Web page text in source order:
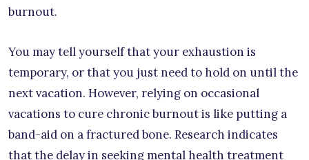
burnout.
You may tell yourself that your exhaustion is
temporary, or that you just need to hold on until the
next vacation. However, relying on occasional
vacations to cure chronic burnout is like putting a
band-aid on a fractured bone. Research indicates
that the delay in seeking mental health treatment